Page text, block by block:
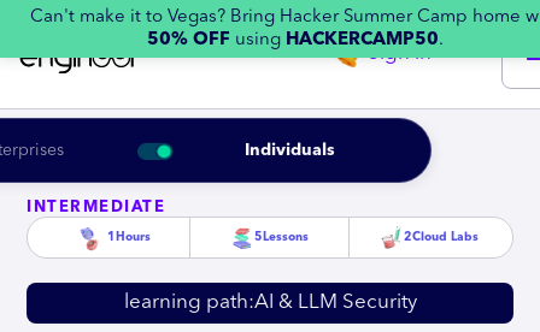
Can't make it to Vegas? Bring Hacker Summer Camp home
50% OFF using HACKERCAMP50.
Individuals
Sign in
INTERMEDIATE
1 Hours 5 Lessons 2Cloud Labs
learning path:AI & LLM Security